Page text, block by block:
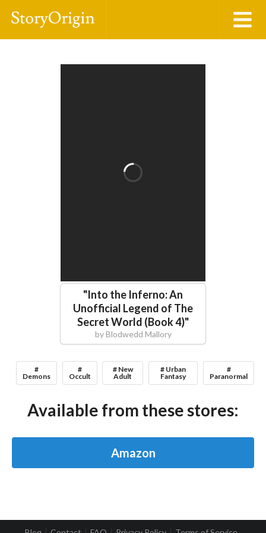
"Into the Inferno: An
Unofficial Legend of The
Secret World (Book 4)"
byBlodwedd Mallory
#
Demons
#
Occult
# New
Adult
# Urban
Fantasy
#
Paranormal
Available from these stores:
Amazon